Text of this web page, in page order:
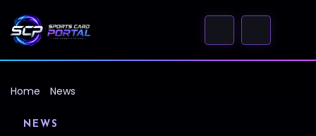
Home News
NEWS